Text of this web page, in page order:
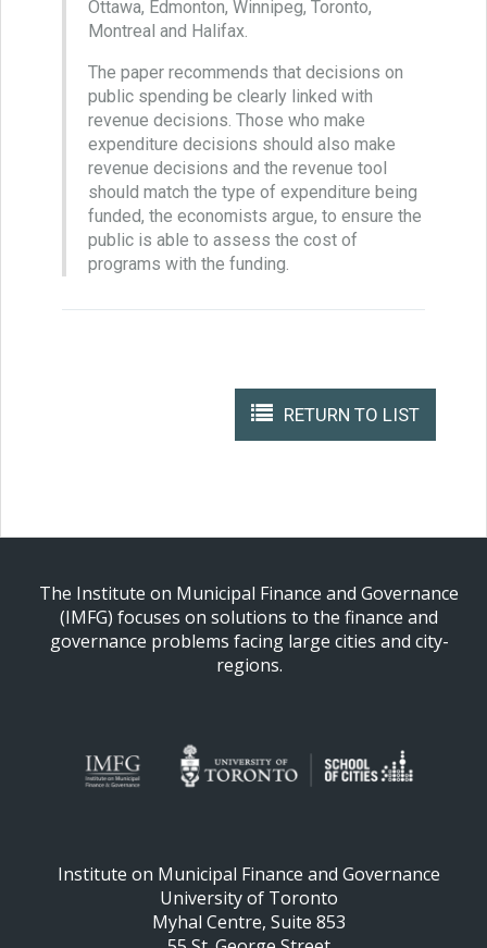
Ottawa, Edmonton, Winnipeg, Toronto,
Montreal and Halifax.
The paper recommends that decisions on
public spending be clearly linked with
revenue decisions. Those who make
expenditure decisions should also make
revenue decisions and the revenue tool
should match the type of expenditure being
funded, the economists argue, to ensure the
public is able to assess the cost of
programs with the funding.
RETURN TO LIST
The Institute on Municipal Finance and Governance
(IMFG) focuses on solutions to the finance and
governance problems facing large cities and city-
regions.
Institute on Municipal Finance and Governance
University of Toronto
Myhal Centre, Suite 853